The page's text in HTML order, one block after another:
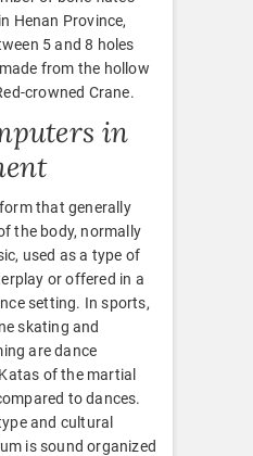
Henan Province,
5 and 8 holes
from the hollow
crowned Crane.
in
that generally
the body, normally
used as a type of
or offered in a
setting. In sports,
skating and
are dance
of the martial
to dances.
and cultural
is sound organized